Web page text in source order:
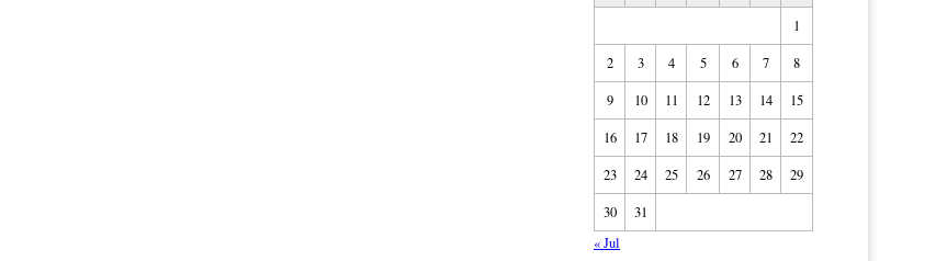
1
2
3 4 5 6 7
8
9
10 11 12 13 14
15
16
17 18 19 20 21
22
23
24 25 26 27 28
29
30
31
« Jul